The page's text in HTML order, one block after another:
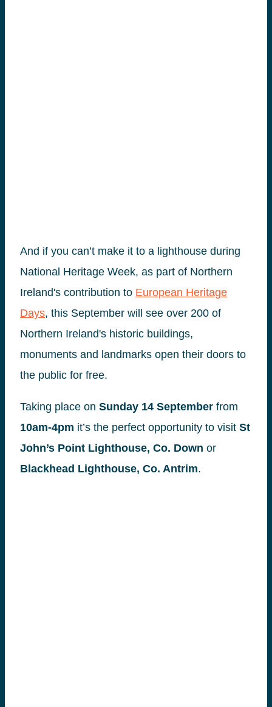
And if you can’t make it to a lighthouse during
National Heritage Week, as part of Northern
Ireland's contribution to European Heritage
Days, this September will see over 200 of
Northern Ireland's historic buildings,
monuments and landmarks open their doors to
the public for free.
Taking place on Sunday 14 September from
10am-4pm it’s the perfect opportunity to visit St
John’s Point Lighthouse, Co. Down or
Blackhead Lighthouse, Co. Antrim.